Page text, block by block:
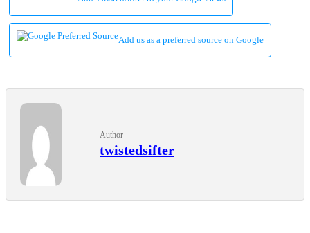
Add us as a preferred source on Google
Author
twistedsifter